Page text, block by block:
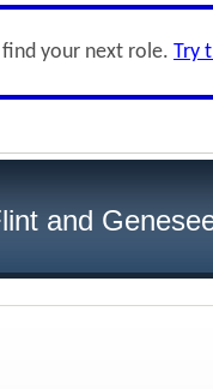
your next role. Try
and